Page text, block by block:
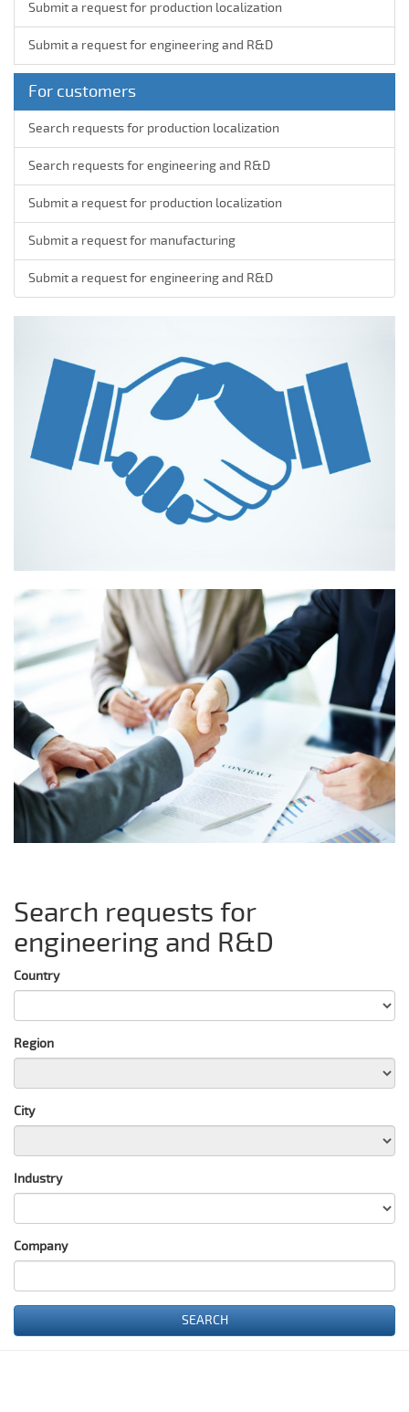
Submit a request for production localization
Submit a request for engineering and R&D
For customers
Search requests for production localization
Search requests for engineering and R&D
Submit a request for production localization
Submit a request for manufacturing
Submit a request for engineering and R&D
Search requests for
engineering and R&D
Country
Region
City
Industry
Сompany
SEARCH